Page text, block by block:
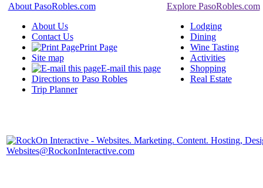
About PasoRobles.com
About Us
Contact Us
Print Page
Site map
E-mail this page
Directions to Paso Robles
Trip Planner
Explore PasoRobles.com
Lodging
Dining
Wine Tasting
Activities
Shopping
Real Estate